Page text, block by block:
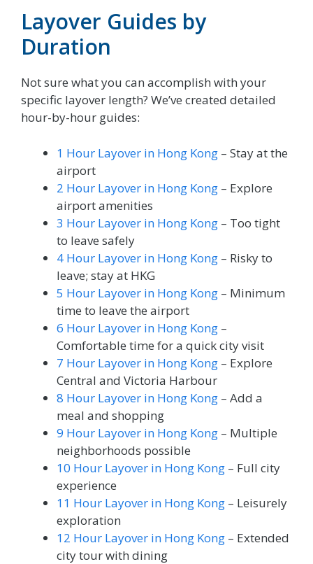
Layover Guides by
Duration
Not sure what you can accomplish with your
specific layover length? We’ve created detailed
hour-by-hour guides:
1 Hour Layover in Hong Kong – Stay at the
airport
2 Hour Layover in Hong Kong – Explore
airport amenities
3 Hour Layover in Hong Kong – Too tight
to leave safely
4 Hour Layover in Hong Kong – Risky to
leave; stay at HKG
5 Hour Layover in Hong Kong – Minimum
time to leave the airport
6 Hour Layover in Hong Kong –
Comfortable time for a quick city visit
7 Hour Layover in Hong Kong – Explore
Central and Victoria Harbour
8 Hour Layover in Hong Kong – Add a
meal and shopping
9 Hour Layover in Hong Kong – Multiple
neighborhoods possible
10 Hour Layover in Hong Kong – Full city
experience
11 Hour Layover in Hong Kong – Leisurely
exploration
12 Hour Layover in Hong Kong – Extended
city tour with dining